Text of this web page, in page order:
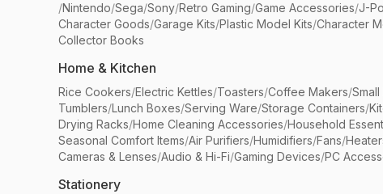
/Nintendo/Sega/Sony/Retro Gaming/Game Accessories/J-
Character Goods/Garage Kits/Plastic Model Kits/Character
Collector Books
Home & Kitchen
Rice Cookers/Electric Kettles/Toasters/Coffee Makers/
Tumblers/Lunch Boxes/Serving Ware/Storage Containers/
Drying Racks/Home Cleaning Accessories/Household
Seasonal Comfort Items/Air Purifiers/Humidifiers/Fans/
Cameras & Lenses/Audio & Hi-Fi/Gaming Devices/PC
Stationery